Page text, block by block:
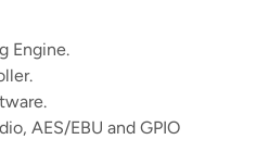
Engine.
AES/EBU and GPIO